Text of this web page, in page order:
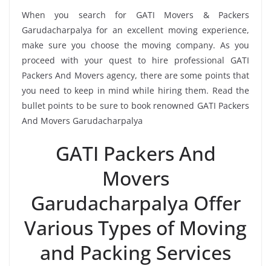
When you search for GATI Movers & Packers
Garudacharpalya for an excellent moving experience,
make sure you choose the moving company. As you
proceed with your quest to hire professional GATI
Packers And Movers agency, there are some points that
you need to keep in mind while hiring them. Read the
bullet points to be sure to book renowned GATI Packers
And Movers Garudacharpalya
GATI Packers And
Movers
Garudacharpalya Offer
Various Types of Moving
and Packing Services